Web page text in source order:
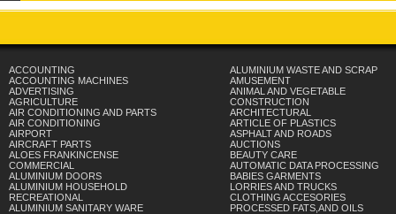
ACCOUNTING
ACCOUNTING MACHINES
ADVERTISING
AGRICULTURE
AIR CONDITIONING AND PARTS
AIR CONDITIONING
AIRPORT
AIRCRAFT PARTS
ALOES FRANKINCENSE
COMMERCIAL
ALUMINIUM DOORS
ALUMINIUM HOUSEHOLD
RECREATIONAL
ALUMINIUM SANITARY WARE
ALUMINIUM WASTE AND SCRAP
AMUSEMENT
ANIMAL AND VEGETABLE
CONSTRUCTION
ARCHITECTURAL
ARTICLE OF PLASTICS
ASPHALT AND ROADS
AUCTIONS
BEAUTY CARE
AUTOMATIC DATA PROCESSING
BABIES GARMENTS
LORRIES AND TRUCKS
CLOTHING ACCESORIES
PROCESSED FATS,AND OILS